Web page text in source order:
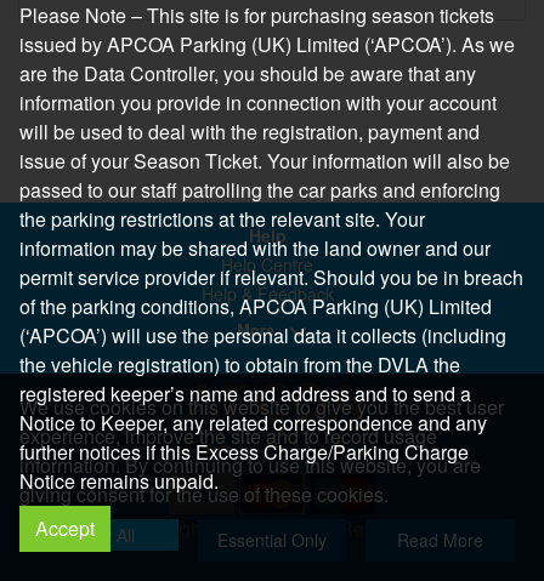
Help
Help Centre
Help & Feedback
More..
Copyright 2026 All Right Reserved
We use cookies on this website to give you the best user
experience, improve the site and to record usage
information. By continuing to use this website, you are
giving consent for the use of these cookies.
Allow All Essential Only Read More
Please Note – This site is for purchasing season tickets
issued by APCOA Parking (UK) Limited (‘APCOA’). As we
are the Data Controller, you should be aware that any
information you provide in connection with your account
will be used to deal with the registration, payment and
issue of your Season Ticket. Your information will also be
passed to our staff patrolling the car parks and enforcing
the parking restrictions at the relevant site. Your
information may be shared with the land owner and our
permit service provider if relevant. Should you be in breach
of the parking conditions, APCOA Parking (UK) Limited
(‘APCOA’) will use the personal data it collects (including
the vehicle registration) to obtain from the DVLA the
registered keeper’s name and address and to send a
Notice to Keeper, any related correspondence and any
further notices if this Excess Charge/Parking Charge
Notice remains unpaid.
Accept